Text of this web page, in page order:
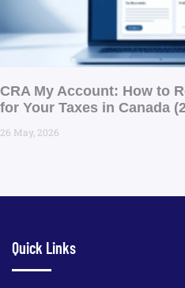
CRA My Account: How to
for Your Taxes in Canada
26 May, 2026
Quick Links